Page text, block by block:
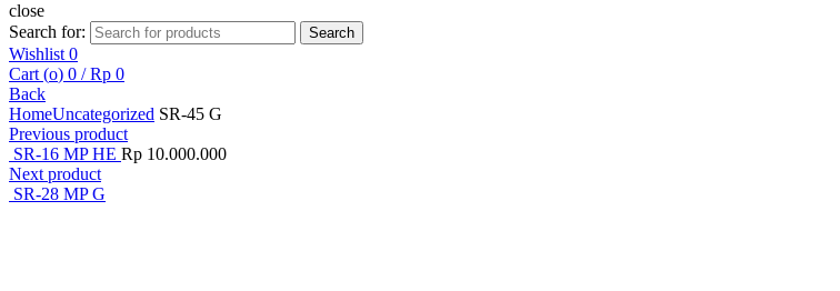
close
Search for:
Search
Wishlist 0
Cart (o) 0 / Rp 0
Back
HomeUncategorized SR-45 G
Previous product
SR-16 MP HE Rp 10.000.000
Next product
SR-28 MP G